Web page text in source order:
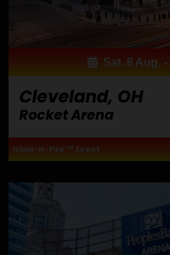
Sat. 8 Aug.
Cleveland, OH
Rocket Arena
Glow-N-Fire ™ Event